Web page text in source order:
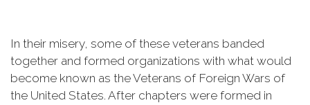
In their misery, some of these veterans banded
together and formed organizations with what would
become known as the Veterans of Foreign Wars of
the United States. After chapters were formed in